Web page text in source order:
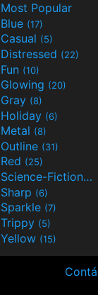
Most Popular
Blue (17)
Casual (5)
Distressed (22)
Fun (10)
Glowing (20)
Gray (8)
Holiday (6)
Metal (8)
Outline (31)
Red (25)
Science-Fiction(9)
Sharp (6)
Sparkle (7)
Trippy (5)
Yellow (15)